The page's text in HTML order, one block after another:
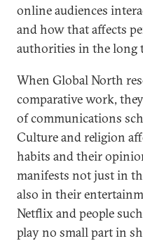
online audiences
and how that affects
authorities in the long
When Global North
comparative work,
of communications
Culture and religion
habits and their
manifests not just in
also in their
Netflix and people
play no small part in